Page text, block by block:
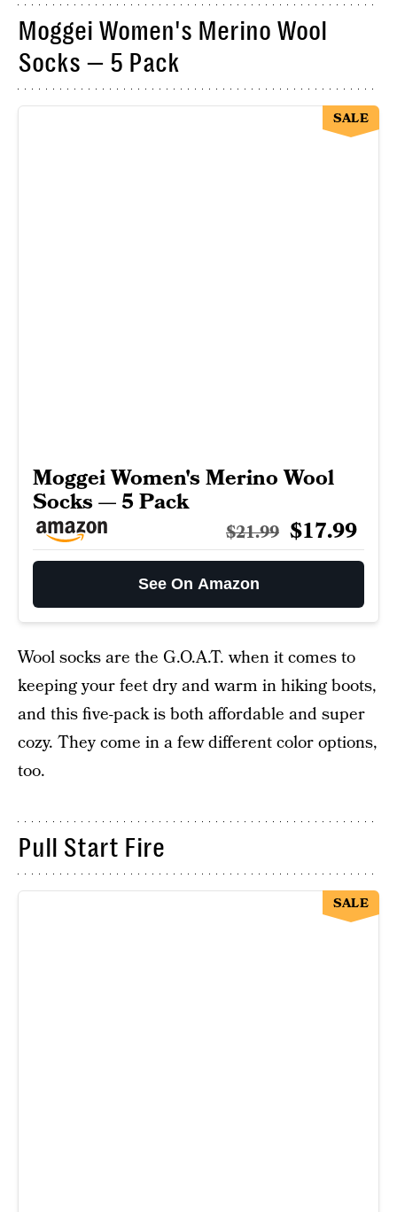
Moggei Women's Merino Wool
Socks — 5 Pack
Moggei Women's Merino Wool
Socks — 5 Pack
$21.99 $17.99
See On Amazon
SALE
Wool socks are the G.O.A.T. when it comes to
keeping your feet dry and warm in hiking boots,
and this five-pack is both affordable and super
cozy. They come in a few different color options,
too.
Pull Start Fire
SALE